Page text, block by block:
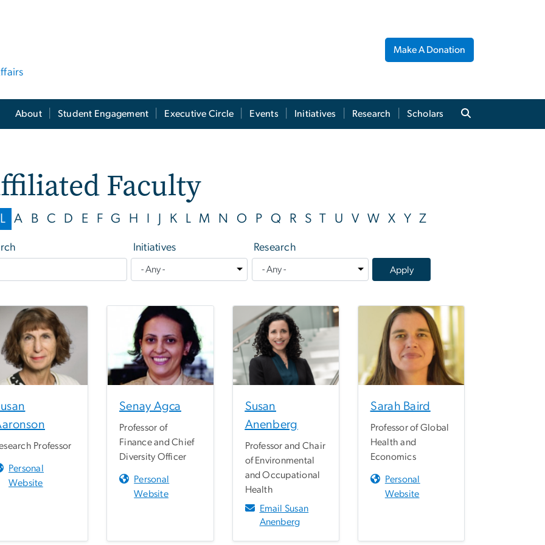
Make A Donation
About Student Engagement Executive Circle Events Initiatives Research Scholars
Faculty
A B C D E F G H K L M N O P Q R S T U V W X Y Z
Initiatives Research
Professor
Personal
Website
Senay Agca
Professor of
Finance and Chief
Diversity Officer
Personal
Website
Susan
Anenberg
Professor and Chair
of Environmental
and Occupational
Health
Email Susan
Anenberg
Sarah Baird
Professor of Global
Health and
Economics
Personal
Website